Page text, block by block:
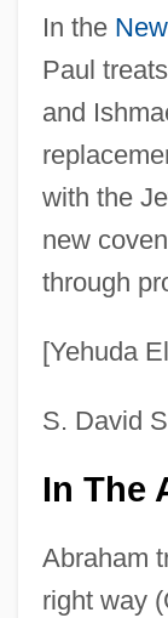
In the
Paul
and
with the
new
through
[Yehuda
S. David
In The
Abraham
right way